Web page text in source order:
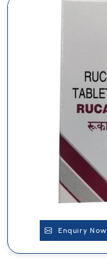
Enquiry Now